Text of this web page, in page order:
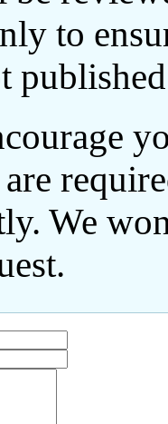
to
We